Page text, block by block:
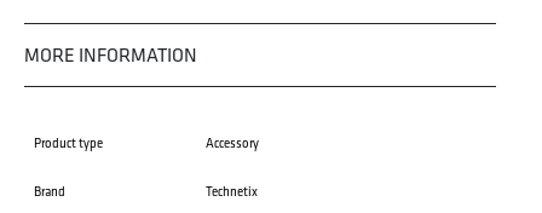
MORE INFORMATION
Product type Accessory
Brand Technetix